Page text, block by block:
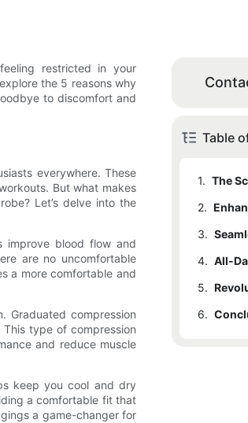
restricted in your
the 5 reasons why
to discomfort and
everywhere. These
But what makes
Let’s delve into the
improve blood flow and
are no uncomfortable
a more comfortable and
Graduated compression
type of compression
and reduce muscle
keep you cool and dry
a comfortable fit that
a game-changer for
Table
1.
2.
3.
4.
5.
6.